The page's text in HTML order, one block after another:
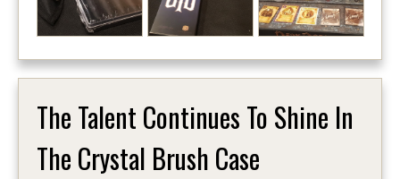
The Talent Continues To Shine In
The Crystal Brush Case